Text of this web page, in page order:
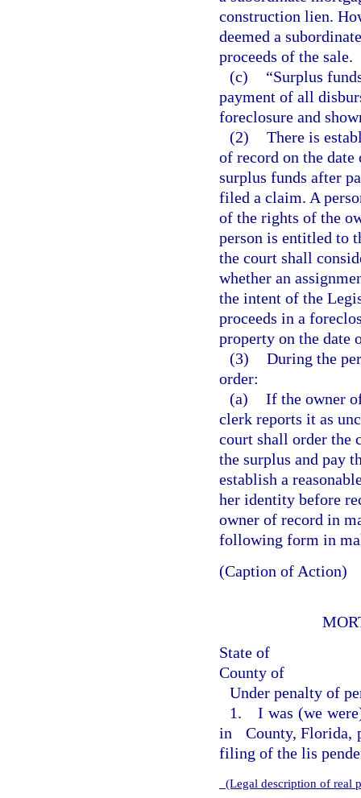
construction lien.
deemed a
proceeds of the sale.
(c)
“Surplus
payment of all
foreclosure and
(2) There is
of record on the
surplus funds after
filed a claim. A
of the rights of the
person is entitled to
the court shall
whether an
the intent of the
proceeds in a
property on the date
(3) During the
order:
(a) If the owner
clerk reports it as
court shall order the
the surplus and pay
establish a
her identity before
owner of record in
following form in
(Caption of Action)
State of
County of
Under penalty of
1. I was (we
in
County, Florida,
filing of the lis
(Legal description of real